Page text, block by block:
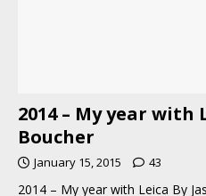
2014 – My year with
Boucher
January 15, 2015 43
2014 – My year with Leica By